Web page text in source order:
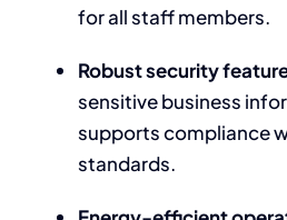
for all staff members.
Robust security
sensitive business
supports compliance
standards.